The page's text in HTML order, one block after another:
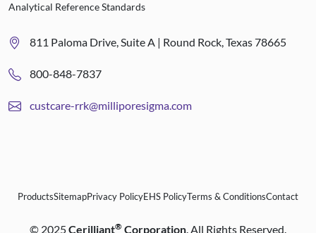
Analytical Reference Standards
811 Paloma Drive, Suite A | Round Rock, Texas 78665
800-848-7837
custcare-rrk@milliporesigma.com
ProductsSitemapPrivacy PolicyEHS PolicyTerms & ConditionsContact
© 2025Cerilliant® Corporation. All Rights Reserved.